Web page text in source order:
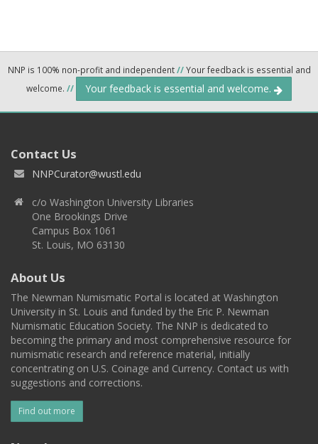
NNP is 100% non-profit and independent//Your feedback is essential and
welcome. // Your feedback is essential and welcome.
Contact Us
NNPCurator@wustl.edu
c/o Washington University Libraries
One Brookings Drive
Campus Box 1061
St. Louis, MO 63130
About Us
The Newman Numismatic Portal is located at Washington
University in St. Louis and funded by the Eric P. Newman
Numismatic Education Society. The NNP is dedicated to
becoming the primary and most comprehensive resource for
numismatic research and reference material, initially
concentrating on U.S. Coinage and Currency. Contact us with
suggestions and corrections.
Find out more